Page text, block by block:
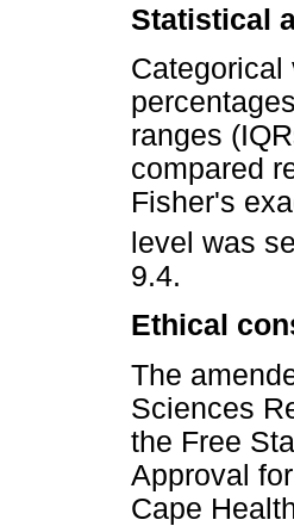
Statistical
Categorical
ranges
compared
Fisher's
level was
9.4.
Ethical
The
Sciences
the Free
Approval
Cape